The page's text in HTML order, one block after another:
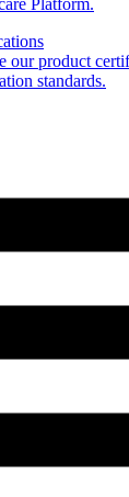
Platform.
our product
standards.